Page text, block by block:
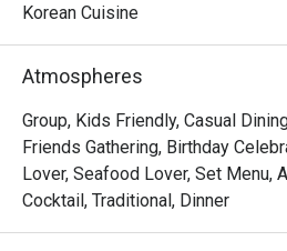
parties.
Korean Cuisine
Atmospheres
Group, Kids Friendly, Casual
Friends Gathering, Birthday
Lover, Seafood Lover, Set Menu,
Cocktail, Traditional, Dinner